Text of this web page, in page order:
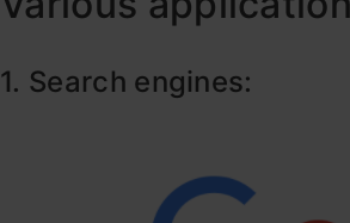
1. Search engines: